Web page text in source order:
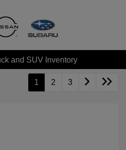
and SUV Inventory
1 2 3